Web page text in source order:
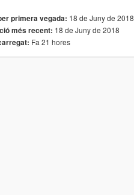
primera vegada: 18 de Juny de 2018
més recent: 18 de Juny de 2018
Fa 21 hores